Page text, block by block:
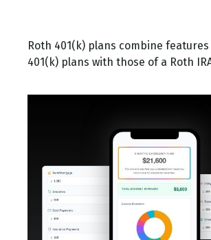
Roth 401(k) plans combine
401(k) plans with those of a Roth